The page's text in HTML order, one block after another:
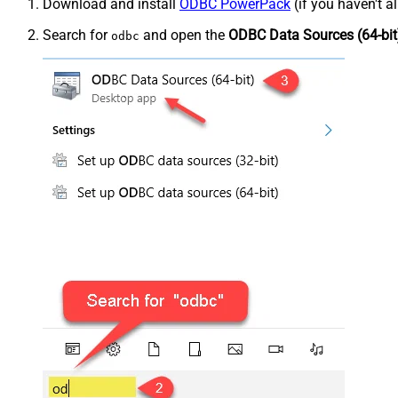
Download and install ODBC PowerPack (if you haven't
Search for odbc and open the ODBC Data Sources (64-